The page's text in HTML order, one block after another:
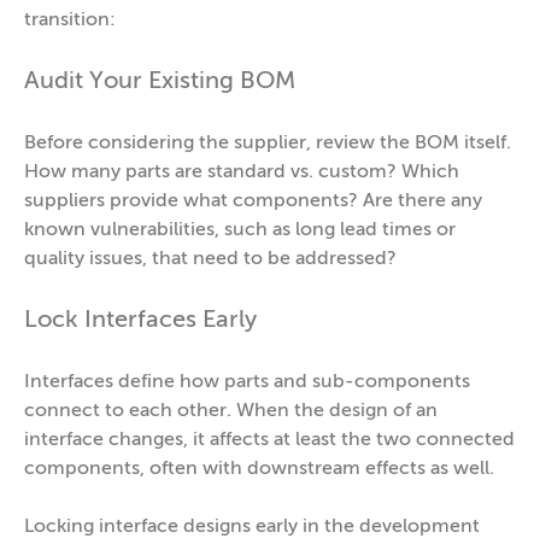
transition:
Audit Your Existing BOM
Before considering the supplier, review the BOM itself.
How many parts are standard vs. custom? Which
suppliers provide what components? Are there any
known vulnerabilities, such as long lead times or
quality issues, that need to be addressed?
Lock Interfaces Early
Interfaces define how parts and sub-components
connect to each other. When the design of an
interface changes, it affects at least the two connected
components, often with downstream effects as well.
Locking interface designs early in the development